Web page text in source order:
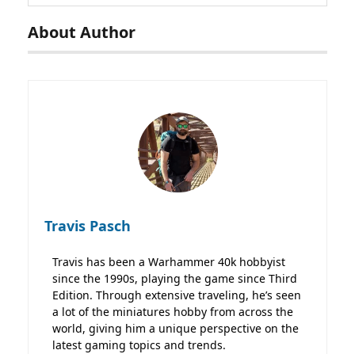
About Author
Travis Pasch
Travis has been a Warhammer 40k hobbyist
since the 1990s, playing the game since Third
Edition. Through extensive traveling, he’s seen
a lot of the miniatures hobby from across the
world, giving him a unique perspective on the
latest gaming topics and trends.